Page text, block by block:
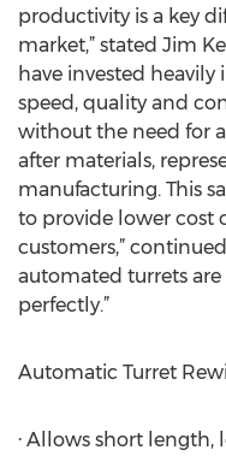
productivity is a key
market,” stated Jim
have invested
speed, quality and
without the need for
after materials,
manufacturing. This
to provide lower cost
customers,”
automated turrets
perfectly.”
Automatic Turret
· Allows short